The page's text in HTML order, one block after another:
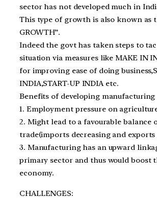
sector has not developed much in
This type of growth is also known as
GROWTH”.
Indeed the govt has taken steps to
situation via measures like MAKE IN
for improving ease of doing
INDIA,START-UP INDIA etc.
Benefits of developing manufacturing
1. Employment pressure on
2. Might lead to a favourable balance
trade(imports decreasing and
3. Manufacturing has an upward
primary sector and thus would boost
economy.
CHALLENGES: